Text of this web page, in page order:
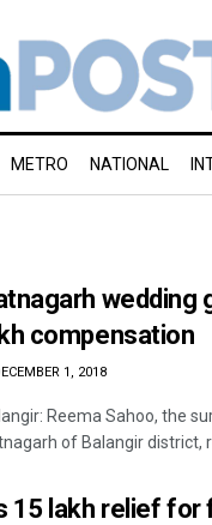
METRO NATIONAL
wedding
compensation
1, 2018
Reema Sahoo, the
of Balangir district,
15 lakh relief for